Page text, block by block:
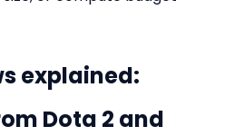
explained:
Dota 2 and